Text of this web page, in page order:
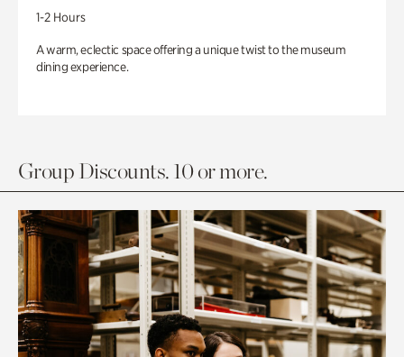
1-2 Hours
A warm, eclectic space offering a unique twist to the museum
dining experience.
Group Discounts. 10 or more.